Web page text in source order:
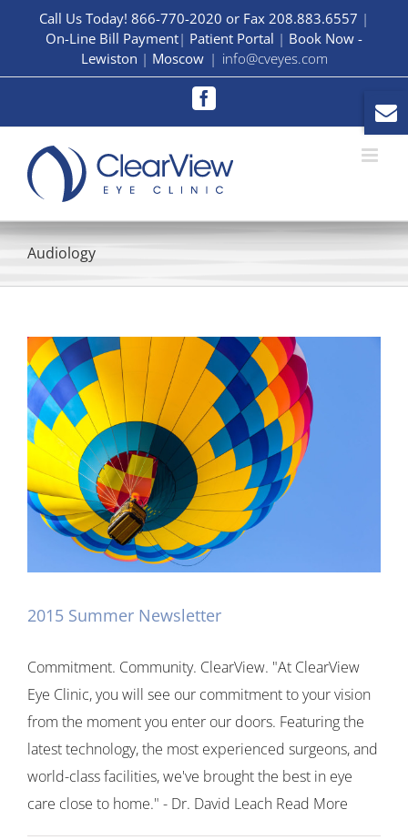
Call Us Today! 866-770-2020 or Fax 208.883.6557 |
On-Line Bill Payment| Patient Portal | Book Now -
Lewiston | Moscow | info@cveyes.com
Facebook
Audiology
2015 Summer Newsletter
Commitment. Community. ClearView. "At ClearView
Eye Clinic, you will see our commitment to your vision
from the moment you enter our doors. Featuring the
latest technology, the most experienced surgeons, and
world-class facilities, we've brought the best in eye
care close to home." - Dr. David Leach Read More